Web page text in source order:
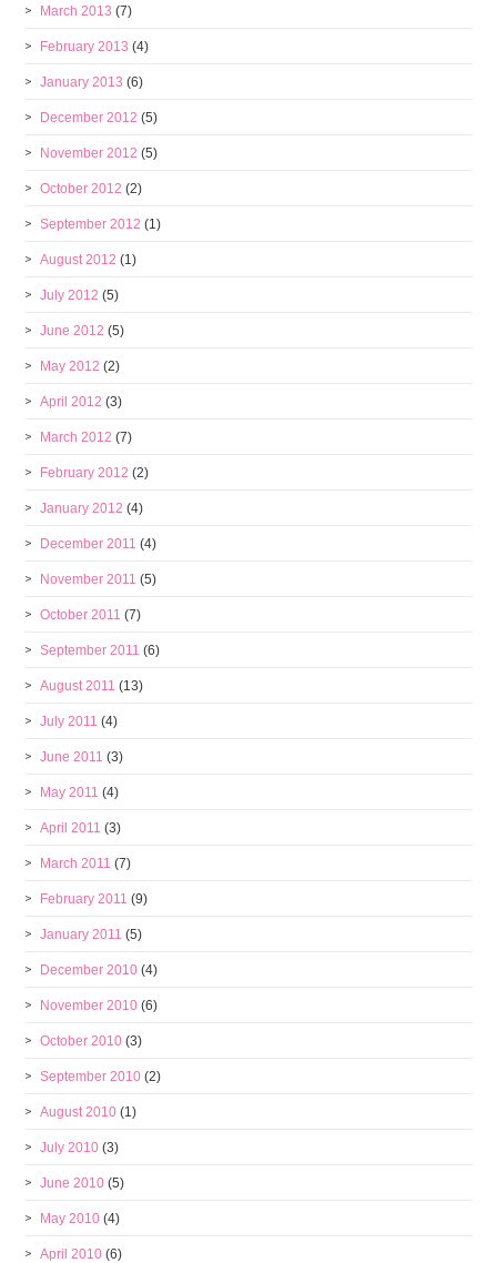
March 2013 (7)
February 2013 (4)
January 2013 (6)
December 2012 (5)
November 2012 (5)
October 2012 (2)
September 2012 (1)
August 2012 (1)
July 2012 (5)
June 2012 (5)
May 2012 (2)
April 2012 (3)
March 2012 (7)
February 2012 (2)
January 2012 (4)
December 2011 (4)
November 2011 (5)
October 2011 (7)
September 2011 (6)
August 2011 (13)
July 2011 (4)
June 2011 (3)
May 2011 (4)
April 2011 (3)
March 2011 (7)
February 2011 (9)
January 2011 (5)
December 2010 (4)
November 2010 (6)
October 2010 (3)
September 2010 (2)
August 2010 (1)
July 2010 (3)
June 2010 (5)
May 2010 (4)
April 2010 (6)